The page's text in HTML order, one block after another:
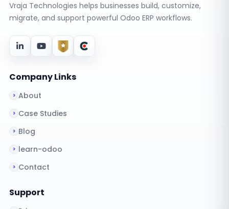
Vraja Technologies helps businesses build, customize,
migrate, and support powerful Odoo ERP workflows.
Company Links
About
Case Studies
Blog
learn-odoo
Contact
Support